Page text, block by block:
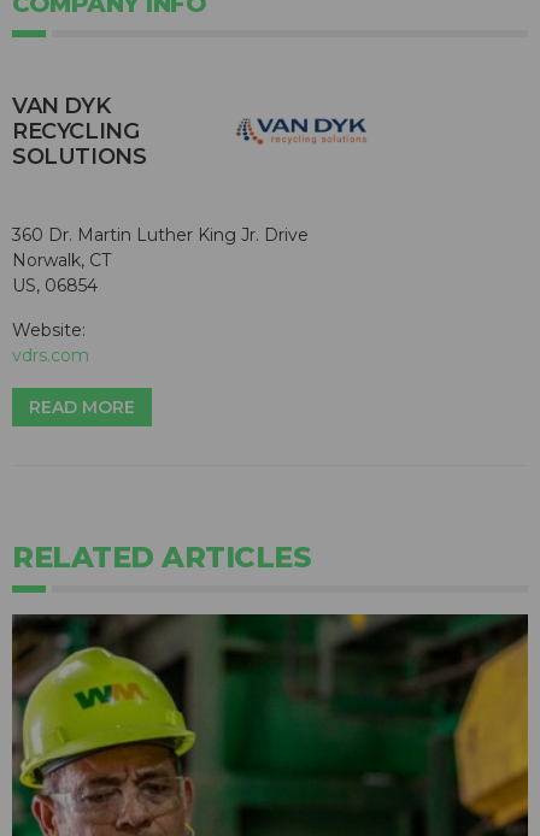
VAN DYK
RECYCLING
SOLUTIONS
360 Dr. Martin Luther King Jr. Drive
Norwalk, CT
US, 06854
Website:
vdrs.com
READ MORE
RELATED ARTICLES